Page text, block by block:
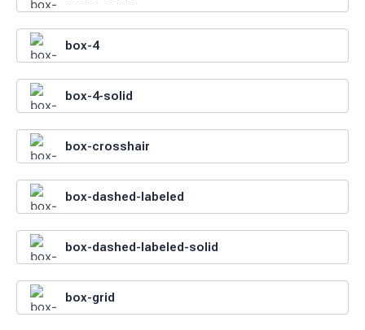
box-4
box-4-solid
box-crosshair
box-dashed-labeled
box-dashed-labeled-solid
box-grid